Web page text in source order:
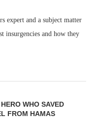
expert and a subject matter
insurgencies and how they
WHO SAVED
FROM HAMAS